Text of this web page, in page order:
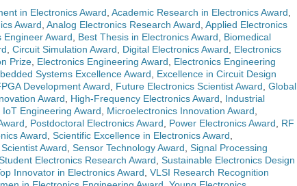
in Electronics Award Academic Research in Electronics Award
Award Analog Electronics Research Award Applied Electronics
Engineer Award Best Thesis in Electronics Award
Biomedical
Circuit Simulation Award Digital Electronics Award
Electronics
Prize Electronics Engineering Award
Electronics Engineering
Systems Excellence Award
Excellence in Circuit Design
Development Award Future Electronics Scientist Award Global
Award High-Frequency Electronics Award
Industrial
IoT Engineering Award Microelectronics Innovation Award
Postdoctoral Electronics Award Power Electronics Award
RF
Award Scientific Excellence in Electronics Award
Award Sensor Technology Award Signal Processing
Electronics Research Award Sustainable Electronics Design
Innovator in Electronics Award VLSI Research Recognition